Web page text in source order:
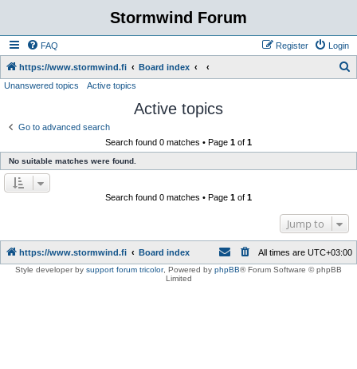
Stormwind Forum
FAQ Login
Register
https://www.stormwind.fi Board index
Unanswered topics Active topics
Active topics
Go to advanced search
Search found 0 matches • Page 1 of 1
No suitable matches were found.
Search found 0 matches • Page 1 of 1
Jump to
https://www.stormwind.fi Board index All times are UTC+03:00
Style developer by support forum tricolor, Powered by phpBB® Forum Software © phpBB
Limited